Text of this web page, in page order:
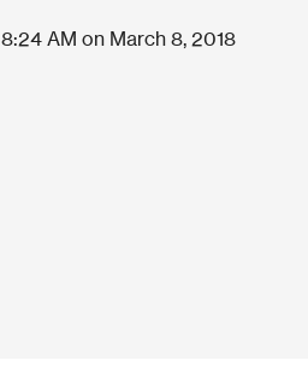
8:24 AM on March 8, 2018